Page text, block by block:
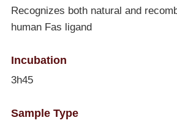
Recognizes both natural and
human Fas ligand
Incubation
3h45
Sample Type